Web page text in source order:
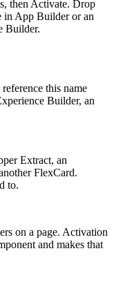
then Activate. Drop
in App Builder or an
Builder.
this name
Builder, an
Extract, an
FlexCard.
to.
on a page. Activation
and makes that